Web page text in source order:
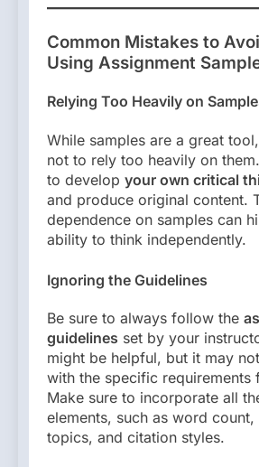
Common Mistakes to
Using Assignment
Relying Too Heavily on
While samples are a great
not to rely too heavily on
to develop your own critical
and produce original content.
dependence on samples can
ability to think independently.
Ignoring the Guidelines
Be sure to always follow the
guidelines set by your
might be helpful, but it may
with the specific requirements
Make sure to incorporate all
elements, such as word
topics, and citation styles.